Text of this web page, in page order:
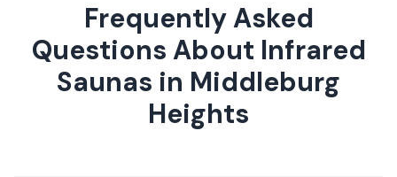
Frequently Asked
Questions About Infrared
Saunas in Middleburg
Heights